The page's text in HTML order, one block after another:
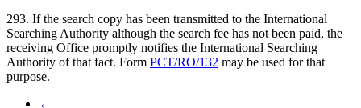
293. If the search copy has been transmitted to the International
Searching Authority although the search fee has not been paid, the
receiving Office promptly notifies the International Searching
Authority of that fact. Form PCT/RO/132 may be used for that
purpose.
←